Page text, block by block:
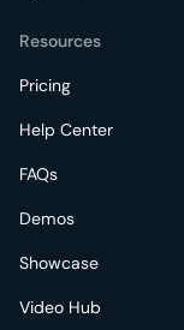
Resources
Pricing
Help Center
FAQs
Demos
Showcase
Video Hub